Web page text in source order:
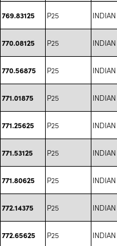
769.83125 P25
770.08125 P25
770.56875 P25
771.01875 P25
771.25625 P25
771.53125 P25
771.80625 P25
772.14375 P25
772.65625 P25